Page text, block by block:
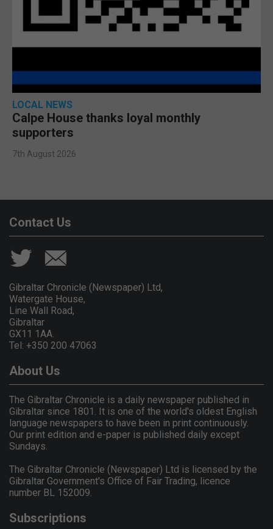
LOCAL NEWS
Calpe House thanks loyal monthly
supporters
7th August 2026
Contact Us
Gibraltar Chronicle (Newspaper) Ltd,
Watergate House,
Line Wall Road,
Gibraltar
GX11 1AA.
Tel: +350 200 47063
About Us
The Gibraltar Chronicle is a daily newspaper published in
Gibraltar since 1801. It is one of the world's oldest English
language newspapers to have been in print continuously.
Our print edition and e-paper is published daily except
Sundays.
The Gibraltar Chronicle (Newspaper) Ltd is licensed by the
Gibraltar Government's Office of Fair Trading, licence
number BL 152009.
Subscriptions